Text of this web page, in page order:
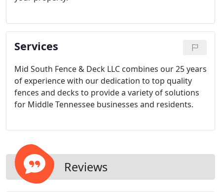
Services
Mid South Fence & Deck LLC combines our 25 years
of experience with our dedication to top quality
fences and decks to provide a variety of solutions
for Middle Tennessee businesses and residents.
Reviews